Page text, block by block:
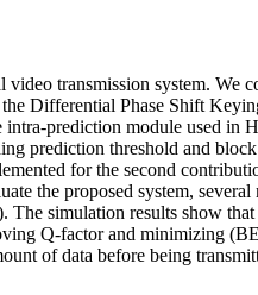
transmission system. We
Differential Phase Shift
intra-prediction module used in
prediction threshold and
for the second
the proposed system, several
simulation results show
Q-factor and minimizing
of data before being